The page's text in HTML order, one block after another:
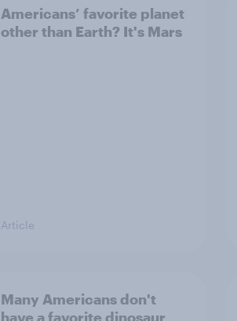
Americans’ favorite planet
other than Earth? It's Mars
Article
Many Americans don't
have a favorite dinosaur